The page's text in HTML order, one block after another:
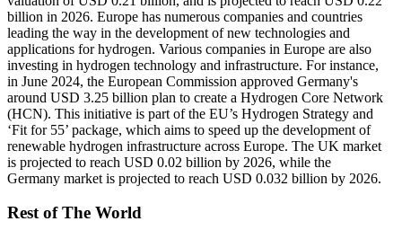
billion in 2026. Europe has numerous companies and countries
leading the way in the development of new technologies and
applications for hydrogen. Various companies in Europe are also
investing in hydrogen technology and infrastructure. For instance,
in June 2024, the European Commission approved Germany's
around USD 3.25 billion plan to create a Hydrogen Core Network
(HCN). This initiative is part of the EU’s Hydrogen Strategy and
‘Fit for 55’ package, which aims to speed up the development of
renewable hydrogen infrastructure across Europe. The UK market
is projected to reach USD 0.02 billion by 2026, while the
Germany market is projected to reach USD 0.032 billion by 2026.
Rest of The World